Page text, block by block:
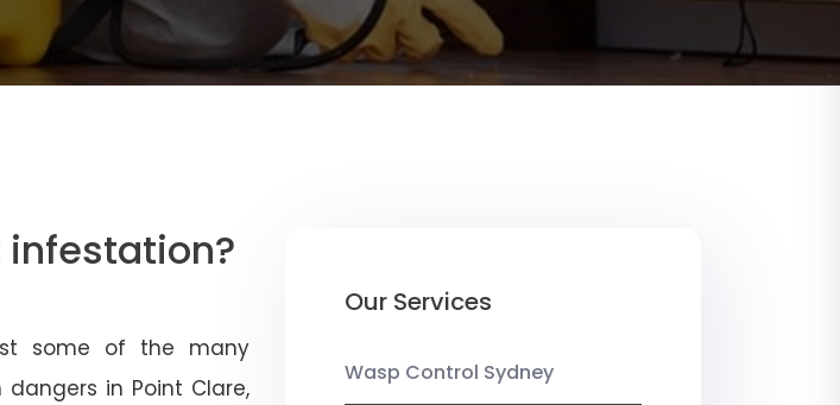
some of the many
in Point Clare,
Our Services
Wasp Control Sydney